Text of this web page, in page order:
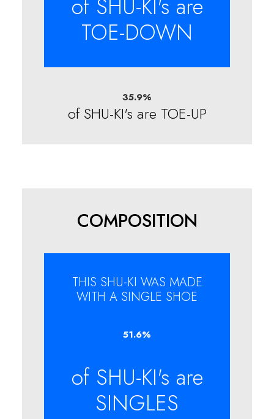
of SHU-KI's are
TOE-DOWN
35.9%
of SHU-KI's are TOE-UP
COMPOSITION
THIS SHU-KI WAS MADE
WITH A SINGLE SHOE
51.6%
of SHU-KI's are
SINGLES